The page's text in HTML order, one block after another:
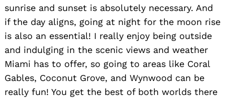
sunrise and sunset is absolutely necessary. And
if the day aligns, going at night for the moon rise
is also an essential! I really enjoy being outside
and indulging in the scenic views and weather
Miami has to offer, so going to areas like Coral
Gables, Coconut Grove, and Wynwood can be
really fun! You get the best of both worlds there